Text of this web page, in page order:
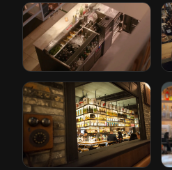
The Iron Lady
Rotterdam, Netherlands
Gusto
Rotterdam, Netherlands